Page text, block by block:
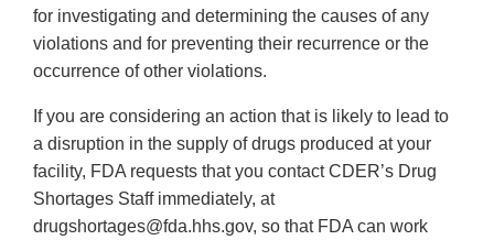
for investigating and determining the causes of any
violations and for preventing their recurrence or the
occurrence of other violations.
If you are considering an action that is likely to lead to
a disruption in the supply of drugs produced at your
facility, FDA requests that you contact CDER’s Drug
Shortages Staff immediately, at
drugshortages@fda.hhs.gov, so that FDA can work